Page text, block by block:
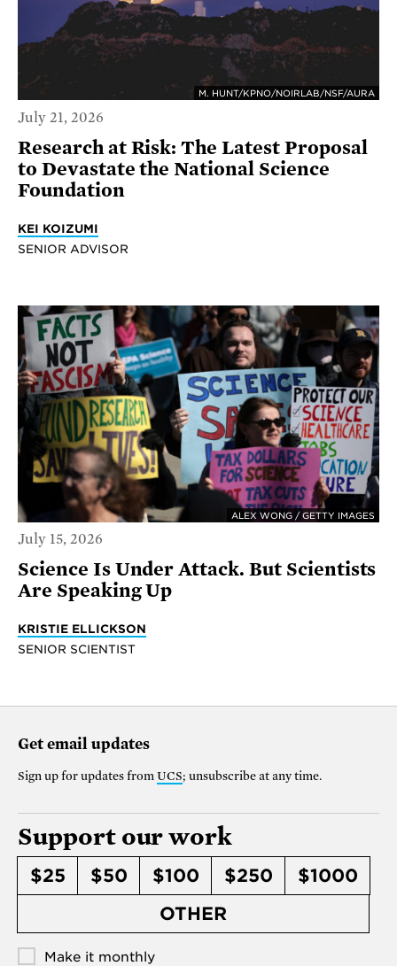
M. HUNT/KPNO/NOIRLAB/NSF/AURA
July 21, 2026
Research at Risk: The Latest Proposal
to Devastate the National Science
Foundation
KEI KOIZUMI
SENIOR ADVISOR
ALEX WONG / GETTY IMAGES
July 15, 2026
Science Is Under Attack. But Scientists
Are Speaking Up
KRISTIE ELLICKSON
SENIOR SCIENTIST
Get email updates
Sign up for updates from UCS; unsubscribe at any time.
Support our work
$25 $50 $100 $250
$1000
OTHER
Make it monthly